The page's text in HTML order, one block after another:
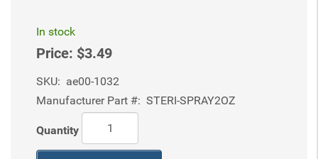
In stock
Price: $3.49
SKU: ae00-1032
Manufacturer Part #: STERI-SPRAY2OZ
Quantity